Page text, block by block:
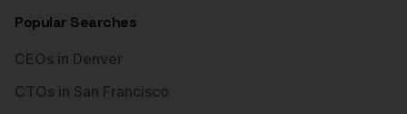
Popular Searches
CEOs in Denver
CTOs in San Francisco